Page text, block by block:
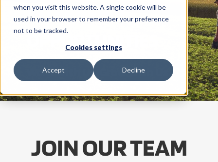
when you visit this website. A single cookie will be
used in your browser to remember your preference
not to be tracked.
Cookies settings
Accept Decline
CROP CONSULTING SERVICES
PRECISION AG SERVICES
CAREERS
CONTACT
INTERNSHIP
OPPORTUNITIES
Work With Us, Grow With Us
JOIN OUR TEAM